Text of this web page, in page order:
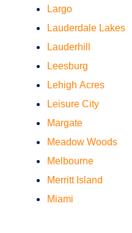
Largo
Lauderdale Lakes
Lauderhill
Leesburg
Lehigh Acres
Leisure City
Margate
Meadow Woods
Melbourne
Merritt Island
Miami